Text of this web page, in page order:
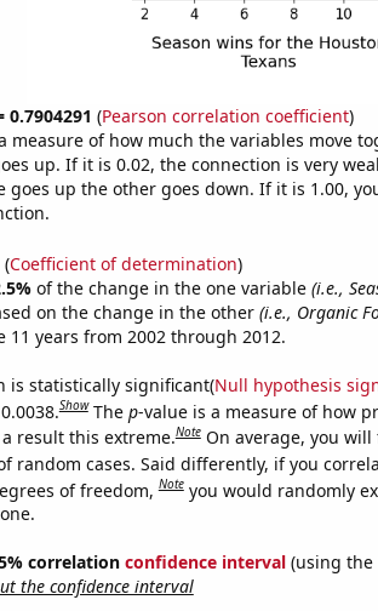
(Pearson correlation coefficient)
measure of how much the variables move
up. If it is 0.02, the connection is very
goes up the other goes down. If it is 1.00,
(Coefficient of determination)
of the change in the one variable (i.e.,
on the change in the other (i.e., Organic
11 years from 2002 through 2012.
is statistically significant(Null hypothesis
Show The p-value is a measure of how
result this extreme.Note On average, you
random cases. Said differently, if you
of freedom,Note you would randomly
correlation confidence interval(using the
the confidence interval